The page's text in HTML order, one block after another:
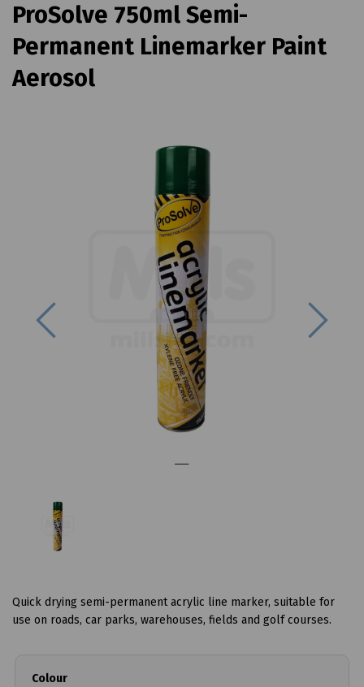
ProSolve 750ml Semi-
Permanent Linemarker Paint
Aerosol
Previous
Quick drying semi-permanent acrylic line marker, suitable for
use on roads, car parks, warehouses, fields and golf courses.
Colour